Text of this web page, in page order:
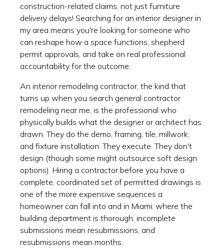
construction-related claims, not just furniture
delivery delays! Searching for an interior designer in
my area means you're looking for someone who
can reshape how a space functions, shepherd
permit approvals, and take on real professional
accountability for the outcome.
An interior remodeling contractor, the kind that
turns up when you search general contractor
remodeling near me, is the professional who
physically builds what the designer or architect has
drawn. They do the demo, framing, tile, millwork,
and fixture installation. They execute. They don't
design (though some might outsource soft design
options). Hiring a contractor before you have a
complete, coordinated set of permitted drawings is
one of the more expensive sequences a
homeowner can fall into and in Miami, where the
building department is thorough, incomplete
submissions mean resubmissions, and
resubmissions mean months.